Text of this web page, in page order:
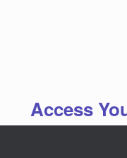
Access